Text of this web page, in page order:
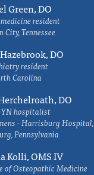
Green, DO
resident
City, Tennessee
DO
resident
Carolina
DO
hospitalist
- Harrisburg Hospital,
Pennsylvania
Kolli, OMS IV
of Osteopathic Medicine